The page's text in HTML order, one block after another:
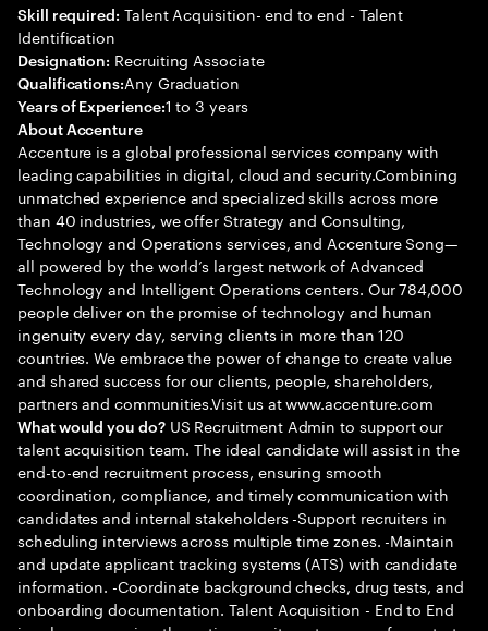
Skill required: Talent Acquisition- end to end - Talent
Identification
Designation: Recruiting Associate
Qualifications:Any Graduation
Years of Experience:1 to 3 years
About Accenture
Accenture is a global professional services company with
leading capabilities in digital, cloud and security.Combining
unmatched experience and specialized skills across more
than 40 industries, we offer Strategy and Consulting,
Technology and Operations services, and Accenture Song—
all powered by the world’s largest network of Advanced
Technology and Intelligent Operations centers. Our 784,000
people deliver on the promise of technology and human
ingenuity every day, serving clients in more than 120
countries. We embrace the power of change to create value
and shared success for our clients, people, shareholders,
partners and communities.Visit us at www.accenture.com
What would you do?US Recruitment Admin to support our
talent acquisition team. The ideal candidate will assist in the
end-to-end recruitment process, ensuring smooth
coordination, compliance, and timely communication with
candidates and internal stakeholders -Support recruiters in
scheduling interviews across multiple time zones. -Maintain
and update applicant tracking systems (ATS) with candidate
information. -Coordinate background checks, drug tests, and
onboarding documentation. Talent Acquisition - End to End